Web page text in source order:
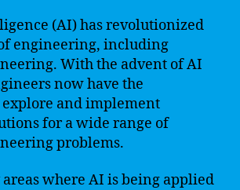
(AI) has revolutionized
engineering, including
With the advent of AI
now have the
and implement
for a wide range of
problems.
areas where AI is being applied